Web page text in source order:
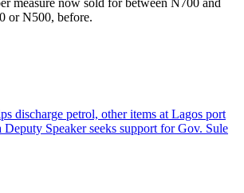
or N500, before.
discharge petrol, other items at Lagos port
Deputy Speaker seeks support for Gov. Sule